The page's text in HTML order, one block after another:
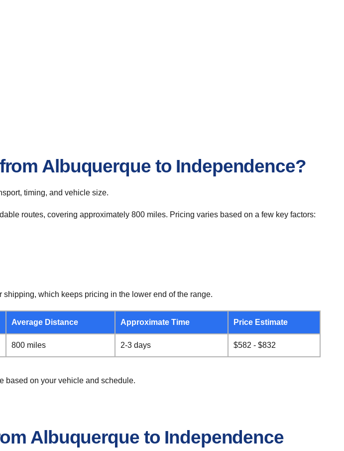
Albuquerque to Independence?
timing, and vehicle size.
routes, covering approximately 800 miles. Pricing varies based on a few key factors:
which keeps pricing in the lower end of the range.
Average Distance Approximate Time Price Estimate
800 miles 2-3 days $582 - $832
based on your vehicle and schedule.
Albuquerque to Independence